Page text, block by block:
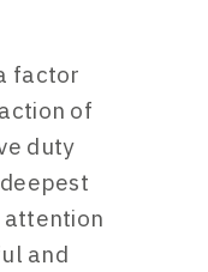
factor
of
duty
attention
and